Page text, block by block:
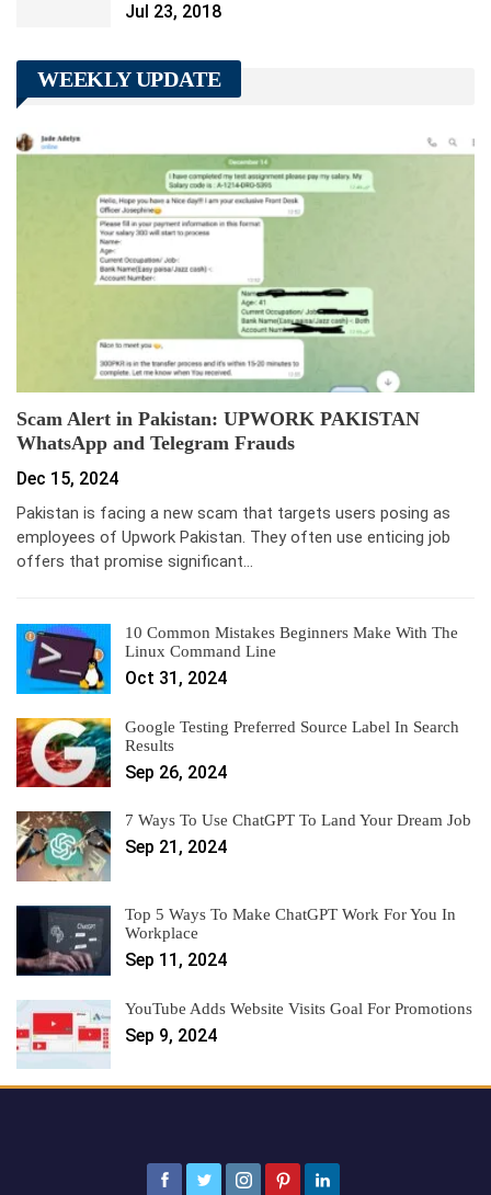
Jul 23, 2018
WEEKLY UPDATE
Scam Alert in Pakistan: UPWORK PAKISTAN
WhatsApp and Telegram Frauds
Dec 15, 2024
Pakistan is facing a new scam that targets users posing as
employees of Upwork Pakistan. They often use enticing job
offers that promise significant…
10 Common Mistakes Beginners Make With The
Linux Command Line
Oct 31, 2024
Google Testing Preferred Source Label In Search
Results
Sep 26, 2024
7 Ways To Use ChatGPT To Land Your Dream Job
Sep 21, 2024
Top 5 Ways To Make ChatGPT Work For You In
Workplace
Sep 11, 2024
YouTube Adds Website Visits Goal For Promotions
Sep 9, 2024